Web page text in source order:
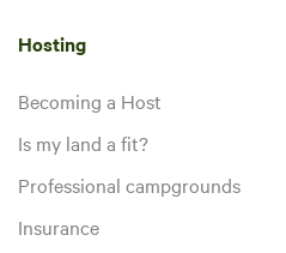
Hosting
Becoming a Host
Is my land a fit?
Professional campgrounds
Insurance